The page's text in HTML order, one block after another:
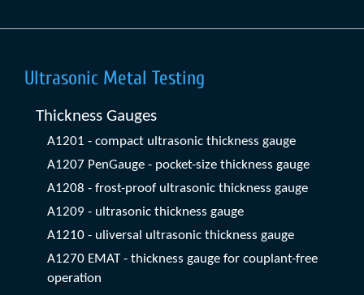
Ultrasonic Metal Testing
Thickness Gauges
A1201 - compact ultrasonic thickness gauge
A1207 PenGauge - pocket-size thickness gauge
A1208 - frost-proof ultrasonic thickness gauge
A1209 - ultrasonic thickness gauge
A1210 - uliversal ultrasonic thickness gauge
A1270 EMAT - thickness gauge for couplant-free
operation